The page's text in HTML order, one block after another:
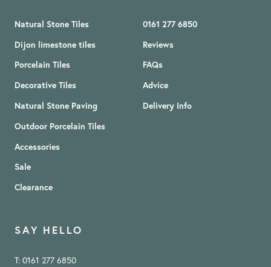
Natural Stone Tiles
Dijon limestone tiles
Porcelain Tiles
Decorative Tiles
Natural Stone Paving
Outdoor Porcelain Tiles
Accessories
Sale
Clearance
0161 277 6850
Reviews
FAQs
Advice
Delivery Info
SAY HELLO
T: 0161 277 6850